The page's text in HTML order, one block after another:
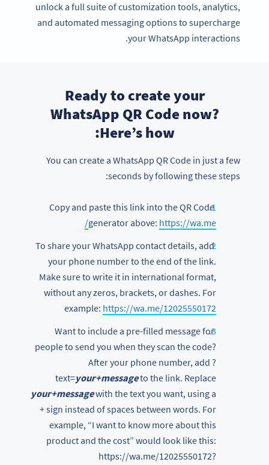
unlock a full suite of customization tools, analytics,
and automated messaging options to supercharge
your WhatsApp interactions.
Ready to create your
WhatsApp QR Code now?
Here’s how:
You can create a WhatsApp QR Code in just a few
seconds by following these steps:
Copy and paste this link into the QR Code
generator above: https://wa.me/
To share your WhatsApp contact details, add
your phone number to the end of the link.
Make sure to write it in international format,
without any zeros, brackets, or dashes. For
example: https://wa.me/12025550172
Want to include a pre-filled message for
people to send you when they scan the code?
After your phone number, add ?
text=your+messageto the link. Replace
your+messagewith the text you want, using a
+ sign instead of spaces between words. For
example, “I want to know more about this
product and the cost” would look like this:
https://wa.me/12025550172?